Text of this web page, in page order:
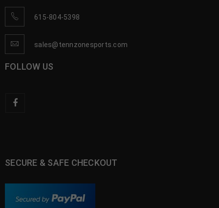
615-804-5398
sales@tennzonesports.com
FOLLOW US
SECURE & SAFE CHECKOUT